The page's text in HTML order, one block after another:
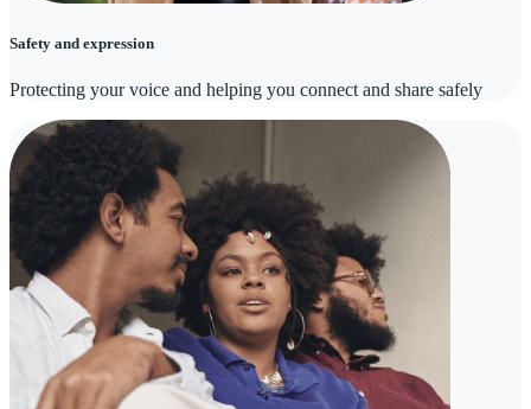
Safety and expression
Protecting your voice and helping you connect and share safely